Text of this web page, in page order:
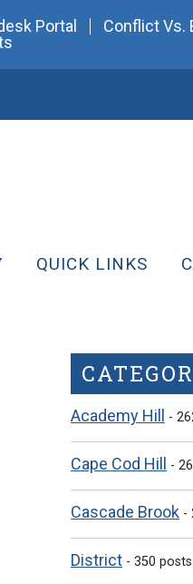
Portal
Conflict Vs.
QUICK LINKS
Academy Hill -
Cape Cod Hill -
Cascade Brook -
District - 350 posts